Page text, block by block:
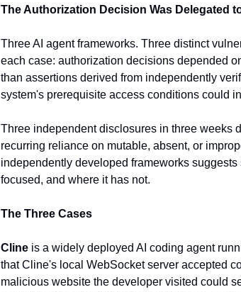
The Authorization Decision Was Delegated
Three AI agent frameworks. Three distinct
each case: authorization decisions depended
than assertions derived from independently
system's prerequisite access conditions could
Three independent disclosures in three weeks
recurring reliance on mutable, absent, or
independently developed frameworks
focused, and where it has not.
The Three Cases
Cline is a widely deployed AI coding agent
that Cline's local WebSocket server accepted
malicious website the developer visited could